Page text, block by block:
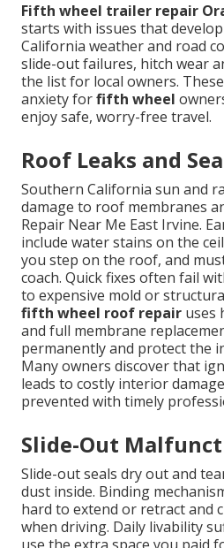
Fifth wheel trailer repair
starts with issues that
California weather and road
slide-out failures, hitch wear
the list for local owners.
anxiety forfifth wheel
enjoy safe, worry-free travel.
Roof Leaks and
Southern California sun and
damage to roof membranes
Repair Near Me East Irvine.
include water stains on the
you step on the roof, and
coach. Quick fixes often fail
to expensive mold or
fifth wheel roof repair uses
and full membrane
permanently and protect the
Many owners discover that
leads to costly interior
prevented with timely
Slide-Out
Slide-out seals dry out and
dust inside. Binding
hard to extend or retract and
when driving. Daily livability